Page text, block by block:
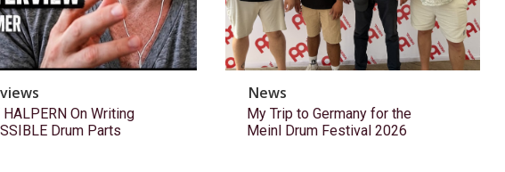
HALPERN On Writing
Drum Parts
News
My Trip to Germany for the
Meinl Drum Festival 2026